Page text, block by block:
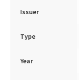
Issuer
Type
Year